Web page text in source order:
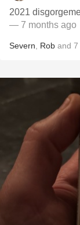
— 7 months ago
Severn Rob and 7